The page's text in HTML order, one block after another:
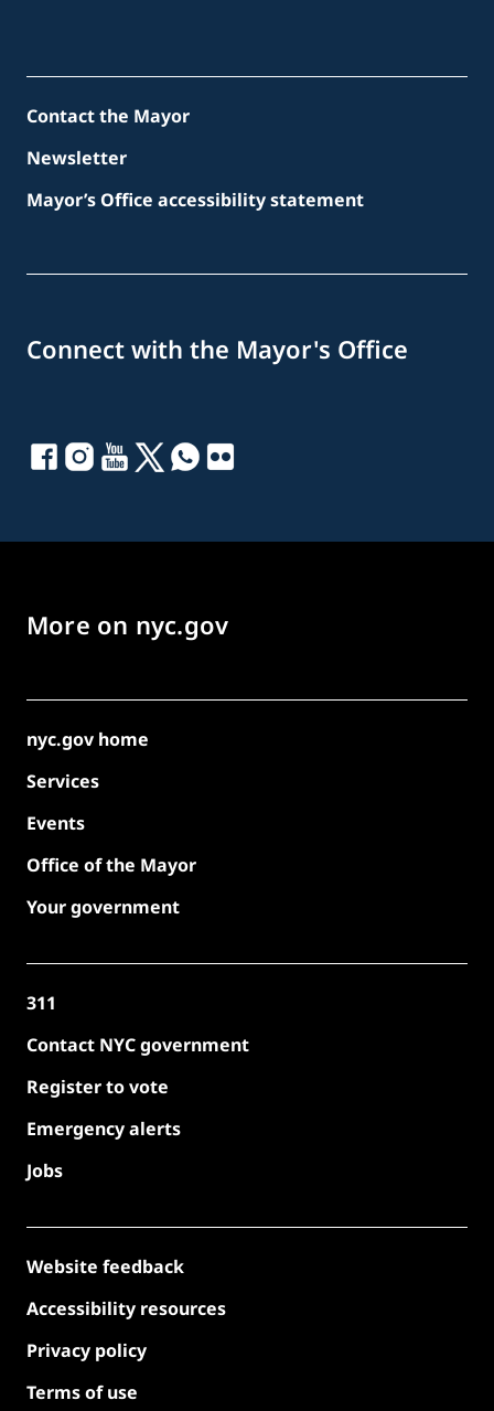
Contact the Mayor
Newsletter
Mayor’s Office accessibility statement
Connect with the Mayor's Office
More on nyc.gov
nyc.gov home
Services
Events
Office of the Mayor
Your government
311
Contact NYC government
Register to vote
Emergency alerts
Jobs
Website feedback
Accessibility resources
Privacy policy
Terms of use